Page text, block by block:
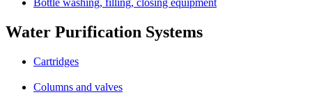
Bottle washing, filling, closing equipment
Water Purification Systems
Cartridges
Columns and valves